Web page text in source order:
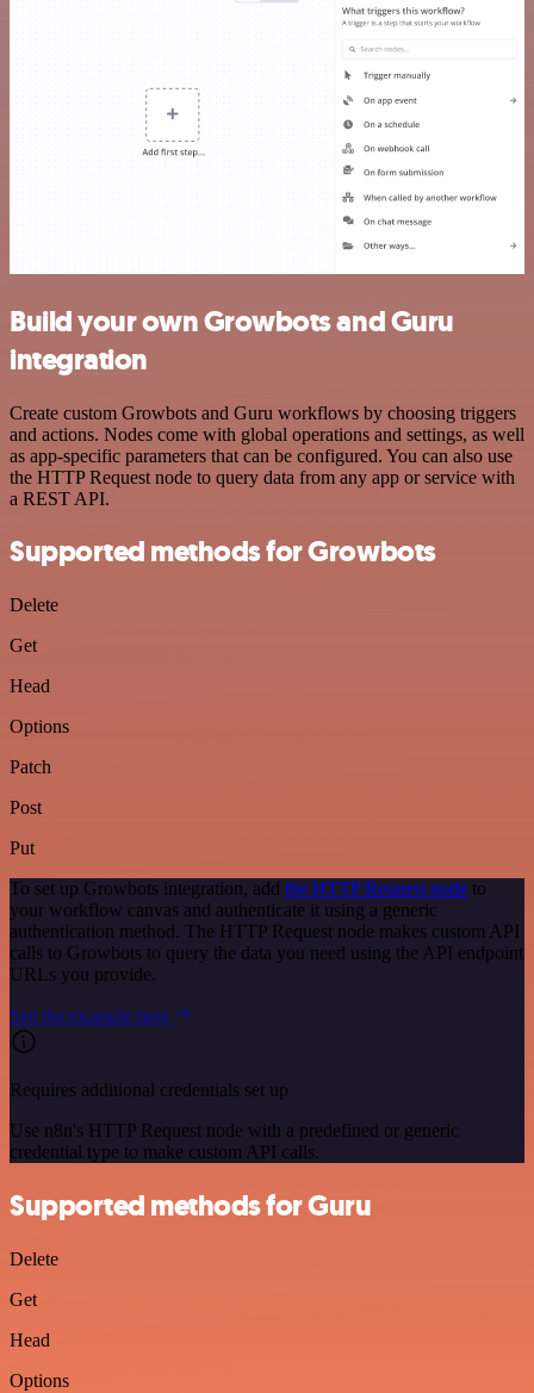
Build your own Growbots and Guru
integration
Create custom Growbots and Guru workflows by choosing triggers
and actions. Nodes come with global operations and settings, as well
as app-specific parameters that can be configured. You can also use
the HTTP Request node to query data from any app or service with
a REST API.
Supported methods for Growbots
Delete
Get
Head
Options
Patch
Post
Put
To set up Growbots integration, add the HTTP Request node to
your workflow canvas and authenticate it using a generic
authentication method. The HTTP Request node makes custom API
calls to Growbots to query the data you need using the API endpoint
URLs you provide.
See the example here
Requires additional credentials set up
Use n8n's HTTP Request node with a predefined or generic
credential type to make custom API calls.
Supported methods for Guru
Delete
Get
Head
Options